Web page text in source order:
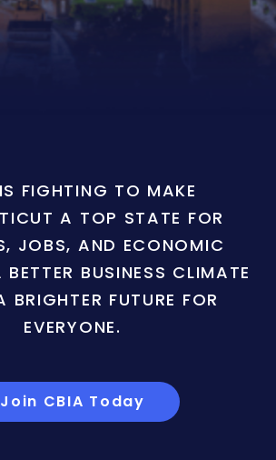
FIGHTING TO MAKE
A TOP STATE FOR
JOBS, AND ECONOMIC
BUSINESS CLIMATE
BRIGHTER FUTURE FOR
EVERYONE.
Join CBIA Today